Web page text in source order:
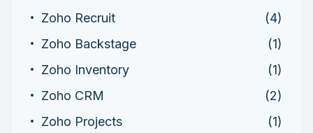
Zoho Recruit
(4)
Zoho Backstage
(1)
Zoho Inventory
(1)
Zoho CRM
(2)
Zoho Projects
(1)